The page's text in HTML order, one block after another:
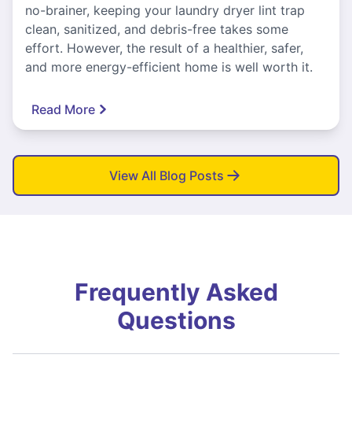
no-brainer, keeping your laundry dryer lint trap
clean, sanitized, and debris-free takes some
effort. However, the result of a healthier, safer,
and more energy-efficient home is well worth it.
Read More
View All Blog Posts
Frequently Asked
Questions